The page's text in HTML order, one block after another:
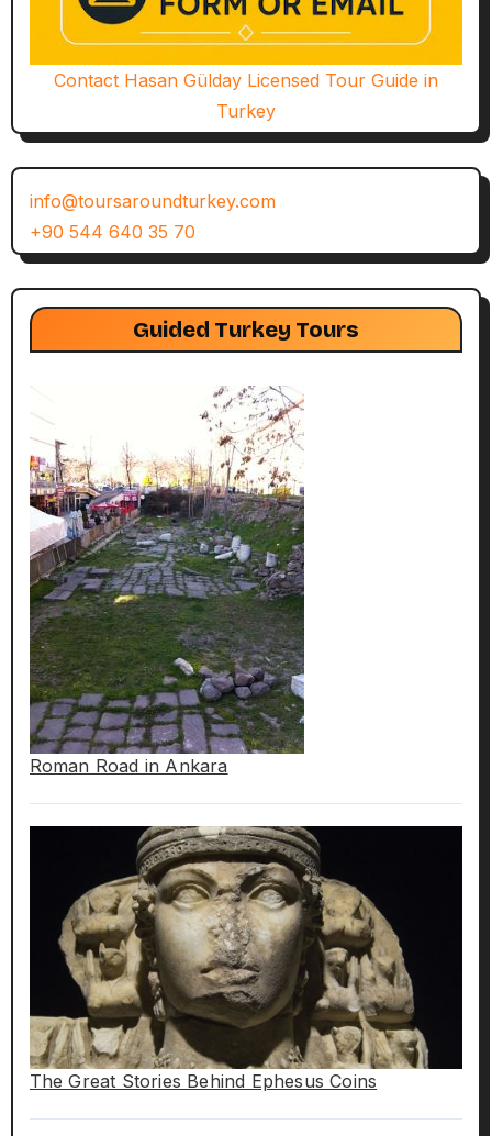
Contact Hasan Gülday Licensed Tour Guide in
Turkey
info@toursaroundturkey.com
+90 544 640 35 70
Guided Turkey Tours
Roman Road in Ankara
The Great Stories Behind Ephesus Coins